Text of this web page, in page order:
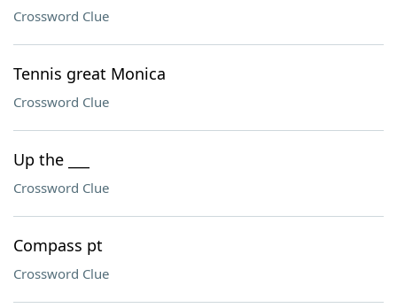
Crossword Clue
Tennis great Monica
Crossword Clue
Up the ___
Crossword Clue
Compass pt
Crossword Clue